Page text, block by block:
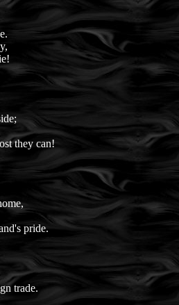
they can!
pride.
trade.